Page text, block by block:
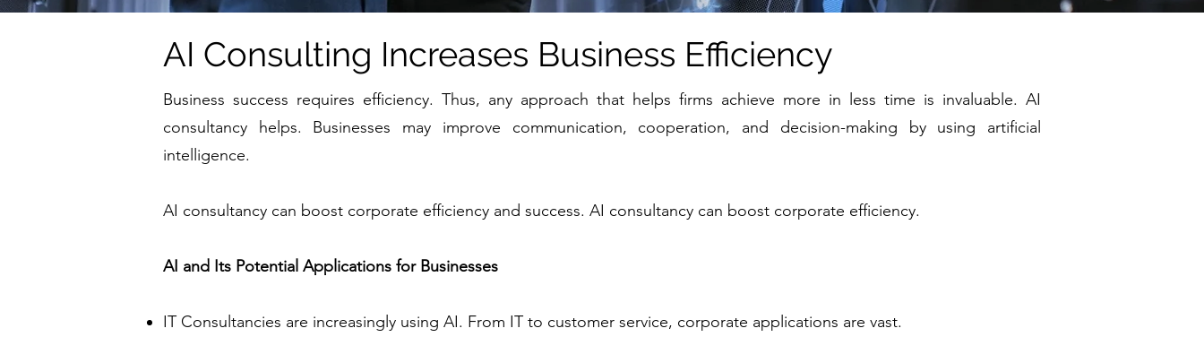
AI Consulting Increases Business Efficiency
Business success requires efficiency. Thus, any approach that helps firms achieve more in less time is invaluable. AI
consultancy helps. Businesses may improve communication, cooperation, and decision-making by using artificial
intelligence.
AI consultancy can boost corporate efficiency and success. AI consultancy can boost corporate efficiency.
AI and Its Potential Applications for Businesses
IT Consultancies are increasingly using AI. From IT to customer service, corporate applications are vast.